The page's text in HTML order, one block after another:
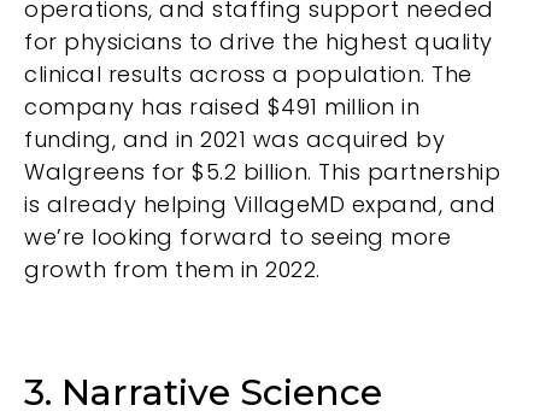
operations, and staffing support needed
for physicians to drive the highest quality
clinical results across a population. The
company has raised $491 million in
funding, and in 2021 was acquired by
Walgreens for $5.2 billion. This partnership
is already helping VillageMD expand, and
we’re looking forward to seeing more
growth from them in 2022.
3. Narrative Science